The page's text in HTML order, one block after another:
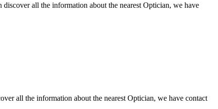
all the information about the nearest Optician, we have
all the information about the nearest Optician, we have contact